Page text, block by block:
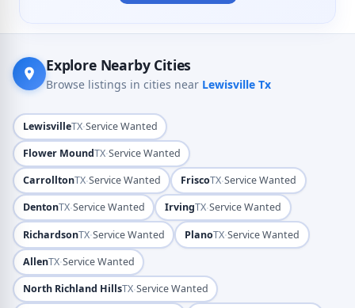
Explore Nearby Cities
Browse listings in cities near Lewisville Tx
LewisvilleTX·Service Wanted
Flower MoundTX·Service Wanted
CarrolltonTX·Service Wanted FriscoTX·Service Wanted
DentonTX·Service Wanted IrvingTX·Service Wanted
RichardsonTX·Service Wanted PlanoTX·Service Wanted
AllenTX·Service Wanted
North Richland HillsTX·Service Wanted